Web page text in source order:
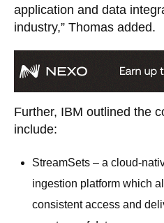
application and data
industry,” Thomas added.
Further, IBM outlined the
include:
StreamSets – a cloud-
ingestion platform which
consistent access and